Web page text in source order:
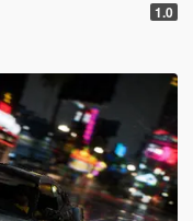
1.0